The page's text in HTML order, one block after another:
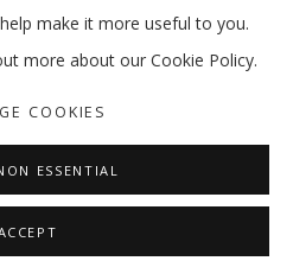
make it more useful to you.
more about our Cookie Policy.
COOKIES
ESSENTIAL